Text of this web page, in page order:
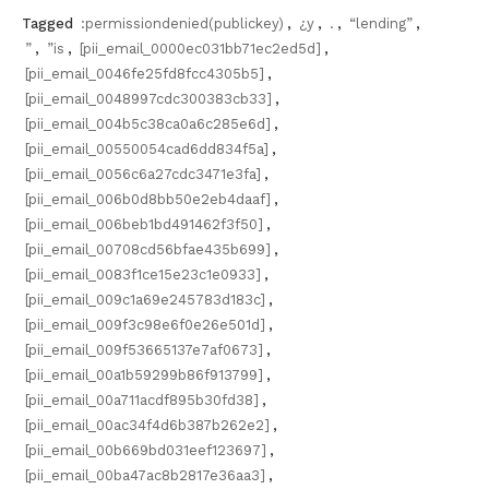
Tagged :permissiondenied(publickey) , ¿y , . , “lending” ,
” , ”is , [pii_email_0000ec031bb71ec2ed5d] ,
[pii_email_0046fe25fd8fcc4305b5] ,
[pii_email_0048997cdc300383cb33] ,
[pii_email_004b5c38ca0a6c285e6d] ,
[pii_email_00550054cad6dd834f5a] ,
[pii_email_0056c6a27cdc3471e3fa] ,
[pii_email_006b0d8bb50e2eb4daaf] ,
[pii_email_006beb1bd491462f3f50] ,
[pii_email_00708cd56bfae435b699] ,
[pii_email_0083f1ce15e23c1e0933] ,
[pii_email_009c1a69e245783d183c] ,
[pii_email_009f3c98e6f0e26e501d] ,
[pii_email_009f53665137e7af0673] ,
[pii_email_00a1b59299b86f913799] ,
[pii_email_00a711acdf895b30fd38] ,
[pii_email_00ac34f4d6b387b262e2] ,
[pii_email_00b669bd031eef123697] ,
[pii_email_00ba47ac8b2817e36aa3] ,